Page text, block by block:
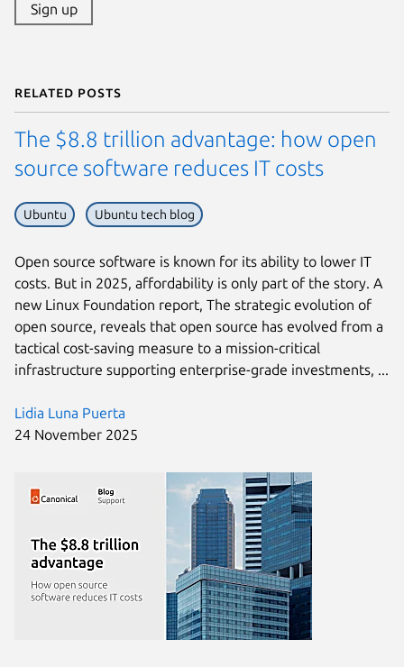
Sign up
Related posts
Lidia Luna Puerta
24 November 2025
The $8.8 trillion advantage: how open
source software reduces IT costs
Ubuntu Ubuntu tech blog
Open source software is known for its ability to lower IT
costs. But in 2025, affordability is only part of the story. A
new Linux Foundation report, The strategic evolution of
open source, reveals that open source has evolved from a
tactical cost-saving measure to a mission-critical
infrastructure supporting enterprise-grade investments, ...